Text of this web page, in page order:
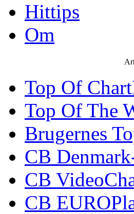
Hittips
Om
Top Of
Top Of The
Brugernes
CB
CB
CB